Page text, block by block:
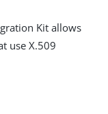
Kit allows
use X.509